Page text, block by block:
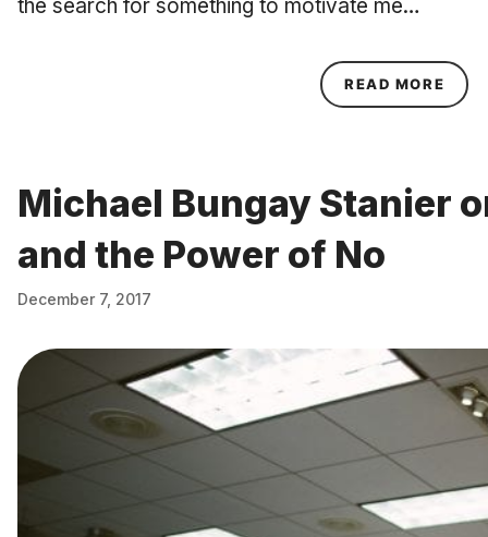
the search for something to motivate me…
READ MORE
Michael Bungay Stanier
and the Power of No
December 7, 2017